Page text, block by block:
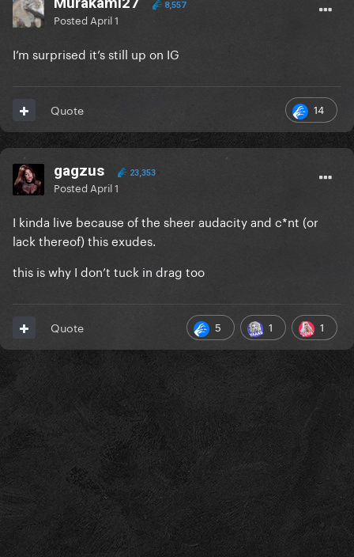
8,557
Posted April 1
I’m surprised it’s still up on IG
14
Quote
gagzus 23,353
Posted April 1
I kinda live because of the sheer audacity and c*nt (or
lack thereof) this exudes.
this is why I don’t tuck in drag too
5 1 1
Quote